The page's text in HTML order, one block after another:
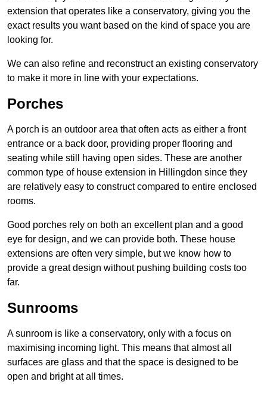
extension that operates like a conservatory, giving you the
exact results you want based on the kind of space you are
looking for.
We can also refine and reconstruct an existing conservatory
to make it more in line with your expectations.
Porches
A porch is an outdoor area that often acts as either a front
entrance or a back door, providing proper flooring and
seating while still having open sides. These are another
common type of house extension in Hillingdon since they
are relatively easy to construct compared to entire enclosed
rooms.
Good porches rely on both an excellent plan and a good
eye for design, and we can provide both. These house
extensions are often very simple, but we know how to
provide a great design without pushing building costs too
far.
Sunrooms
A sunroom is like a conservatory, only with a focus on
maximising incoming light. This means that almost all
surfaces are glass and that the space is designed to be
open and bright at all times.